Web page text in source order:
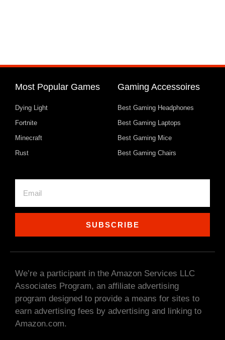
Most Popular Games
Dying Light
Fortnite
Minecraft
Rust
Gaming Accessoires
Best Gaming Headphones
Best Gaming Laptops
Best Gaming Mice
Best Gaming Chairs
SUBSCRIBE
We’re a participant in the Amazon Services LLC
Associates Program, an affiliate advertising
program designed to provide a means for sites to
earn advertising fees by advertising and linking to
Amazon.com.